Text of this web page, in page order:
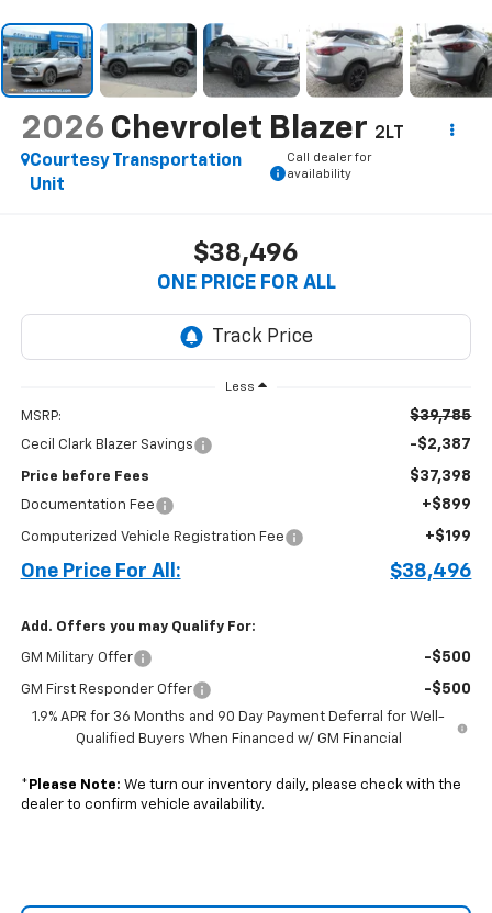
2026 Chevrolet Blazer 2LT
Courtesy Transportation
Unit
Call dealer for
availability
$38,496
ONE PRICE FOR ALL
Less
MSRP: $39,785
Cecil Clark Blazer Savings -$2,387
Price before Fees $37,398
Documentation Fee +$899
Computerized Vehicle Registration Fee +$199
One Price For All: $38,496
Add. Offers you may Qualify For:
GM Military Offer -$500
GM First Responder Offer -$500
1.9% APR for 36 Months and 90 Day Payment Deferral for Well-
Qualified Buyers When Financed w/ GM Financial
* Please Note: We turn our inventory daily, please check with the
dealer to confirm vehicle availability.